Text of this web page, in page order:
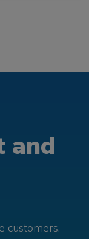
and
customers.